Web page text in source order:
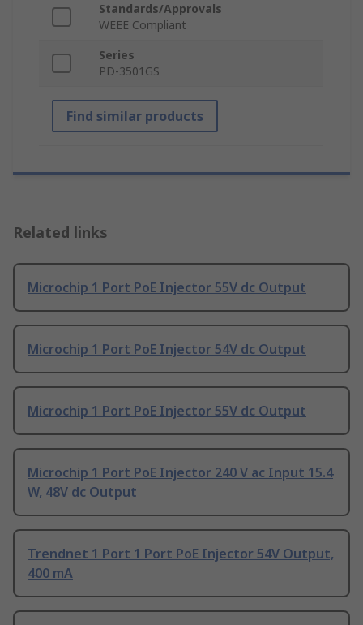
Standards/Approvals
WEEE Compliant
Series
PD-3501GS
Find similar products
Related links
Microchip 1 Port PoE Injector 55V dc Output
Microchip 1 Port PoE Injector 54V dc Output
Microchip 1 Port PoE Injector 55V dc Output
Microchip 1 Port PoE Injector 240 V ac Input 15.4
W, 48V dc Output
Trendnet 1 Port 1 Port PoE Injector 54V Output,
400 mA